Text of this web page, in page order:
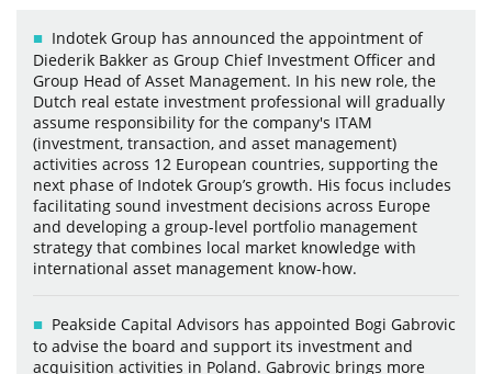
Indotek Group has announced the appointment of
Diederik Bakker as Group Chief Investment Officer and
Group Head of Asset Management. In his new role, the
Dutch real estate investment professional will gradually
assume responsibility for the company's ITAM
(investment, transaction, and asset management)
activities across 12 European countries, supporting the
next phase of Indotek Group’s growth. His focus includes
facilitating sound investment decisions across Europe
and developing a group-level portfolio management
strategy that combines local market knowledge with
international asset management know-how.
Peakside Capital Advisors has appointed Bogi Gabrovic
to advise the board and support its investment and
acquisition activities in Poland. Gabrovic brings more